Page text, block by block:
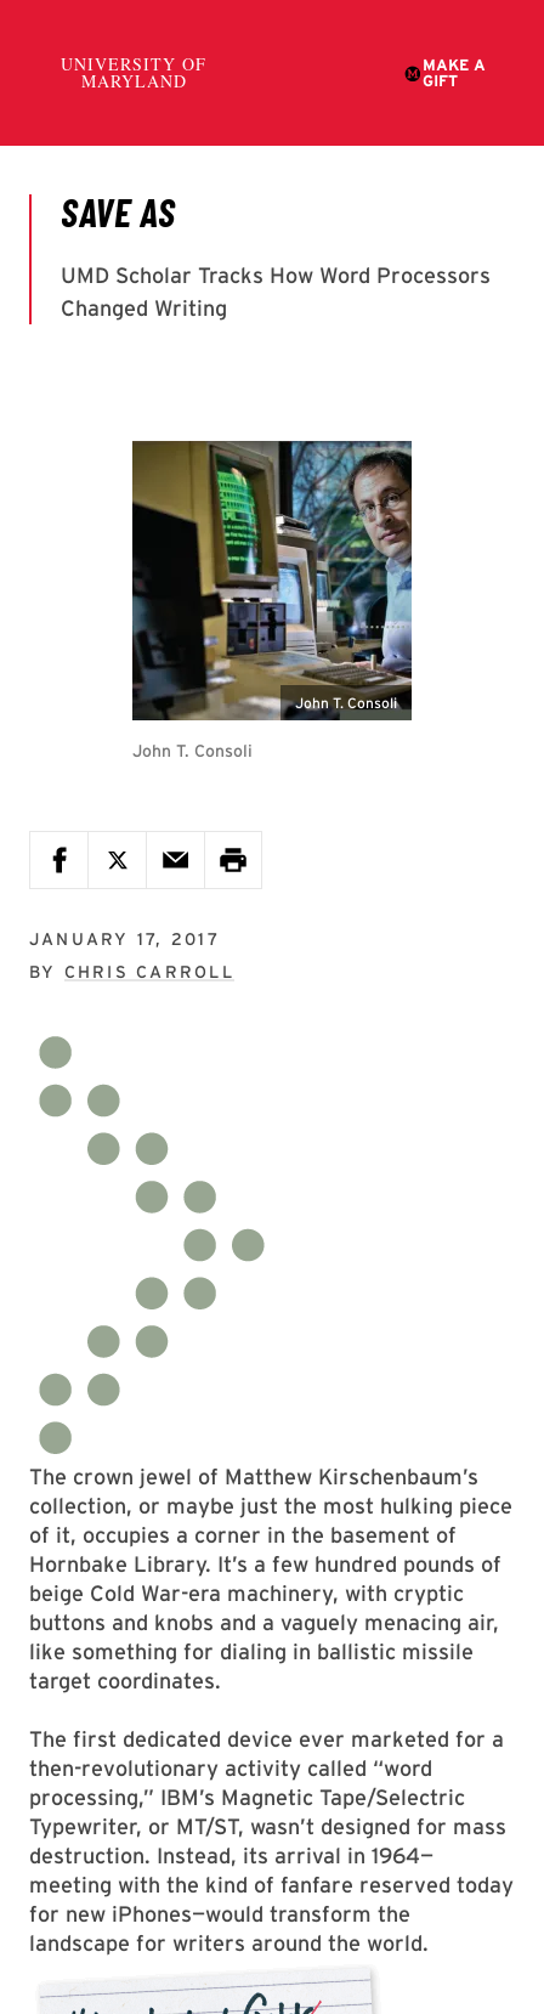
John T. Consoli
John T. Consoli
JANUARY 17, 2017
BY CHRIS CARROLL
The crown jewel of Matthew Kirschenbaum’s
collection, or maybe just the most hulking piece
of it, occupies a corner in the basement of
Hornbake Library. It’s a few hundred pounds of
beige Cold War-era machinery, with cryptic
buttons and knobs and a vaguely menacing air,
like something for dialing in ballistic missile
target coordinates.
The first dedicated device ever marketed for a
then-revolutionary activity called “word
processing,” IBM’s Magnetic Tape/Selectric
Typewriter, or MT/ST, wasn’t designed for mass
destruction. Instead, its arrival in 1964—
meeting with the kind of fanfare reserved today
for new iPhones—would transform the
landscape for writers around the world.